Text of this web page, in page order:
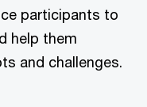
participants to
help them
and challenges.